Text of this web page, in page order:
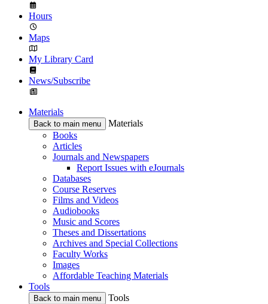
Hours
Maps
My Library Card
News/Subscribe
Materials
Back to main menu
Materials
Books
Articles
Journals and Newspapers
Report Issues with eJournals
Databases
Course Reserves
Films and Videos
Audiobooks
Music and Scores
Theses and Dissertations
Archives and Special Collections
Faculty Works
Images
Affordable Teaching Materials
Tools
Back to main menu
Tools